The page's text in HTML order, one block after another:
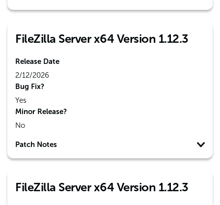
FileZilla Server x64 Version 1.12.3
Release Date
2/12/2026
Bug Fix?
Yes
Minor Release?
No
Patch Notes
FileZilla Server x64 Version 1.12.3